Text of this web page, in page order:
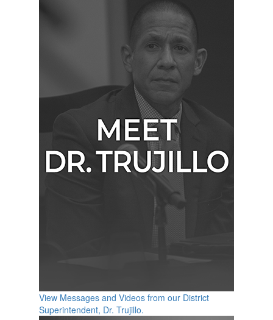
View Messages and Videos from our District
Superintendent, Dr. Trujillo.